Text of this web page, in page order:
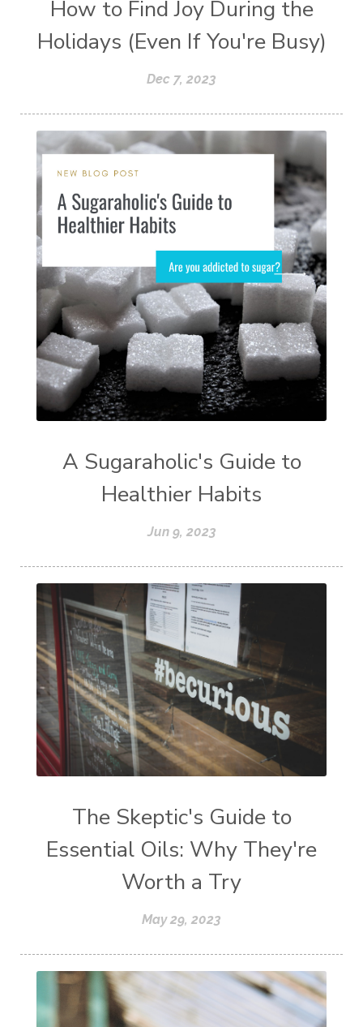
How to Find Joy During the
Holidays (Even If You're Busy)
Dec 7, 2023
A Sugaraholic's Guide to
Healthier Habits
Jun 9, 2023
The Skeptic's Guide to
Essential Oils: Why They're
Worth a Try
May 29, 2023